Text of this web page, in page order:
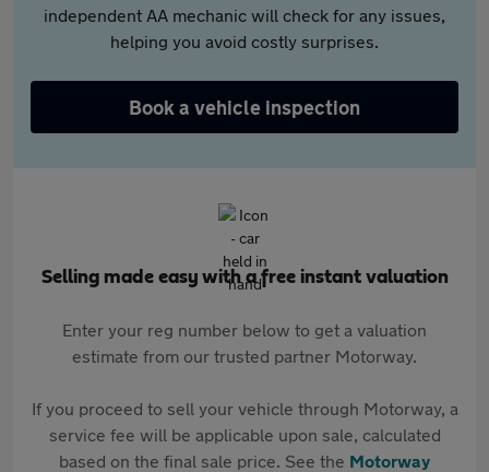
independent AA mechanic will check for any issues,
helping you avoid costly surprises.
Book a vehicle inspection
Selling made easy with a free instant valuation
Enter your reg number below to get a valuation
estimate from our trusted partner Motorway.
If you proceed to sell your vehicle through Motorway, a
service fee will be applicable upon sale, calculated
based on the final sale price. See the Motorway